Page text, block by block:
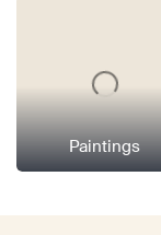
Paintings